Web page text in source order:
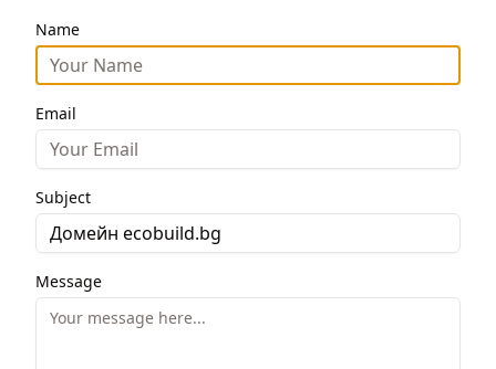
Name
Email
Subject
Message